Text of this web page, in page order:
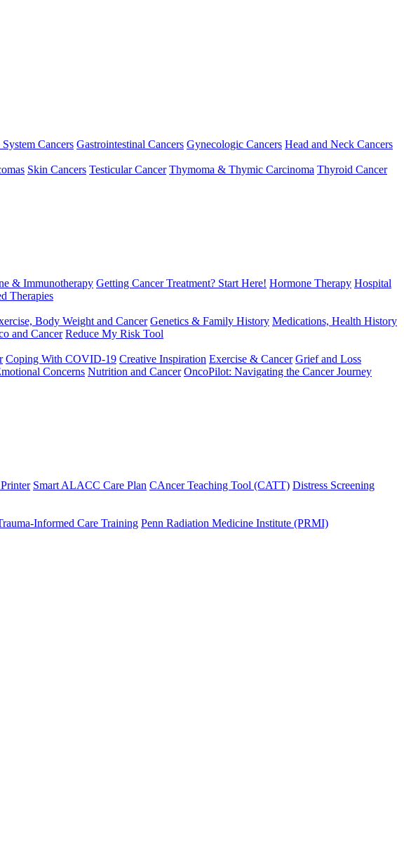
Cancers Gastrointestinal Cancers Gynecologic Cancers Head and Neck Cancers
Skin Cancers Testicular Cancer Thymoma & Thymic Carcinoma Thyroid Cancer
& Immunotherapy Getting Cancer Treatment? Start Here! Hormone Therapy Hospital
Therapies
Body Weight and Cancer Genetics & Family History Medications, Health History
and Cancer Reduce My Risk Tool
Coping With COVID-19 Creative Inspiration Exercise & Cancer Grief and Loss
Concerns Nutrition and Cancer OncoPilot: Navigating the Cancer Journey
Smart ALACC Care Plan CAncer Teaching Tool (CATT) Distress Screening
Informed Care Training Penn Radiation Medicine Institute (PRMI)